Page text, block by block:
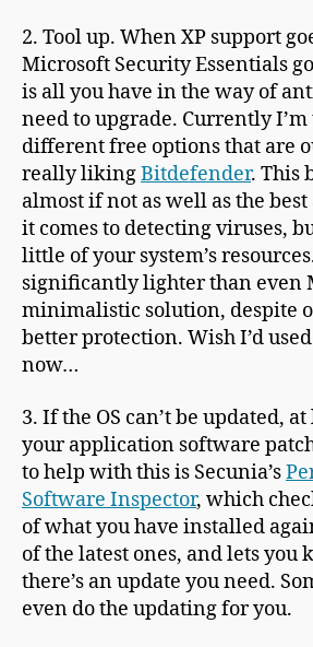
2. Tool up. When XP support
Microsoft Security Essentials
is all you have in the way of
need to upgrade. Currently
different free options that are
really likingBitdefender. This
almost if not as well as the
it comes to detecting viruses,
little of your system’s
significantly lighter than even
minimalistic solution, despite
better protection. Wish I’d
now…
3. If the OS can’t be updated,
your application software
to help with this is Secunia’s
Software Inspector, which
of what you have installed
of the latest ones, and lets you
there’s an update you need.
even do the updating for you.